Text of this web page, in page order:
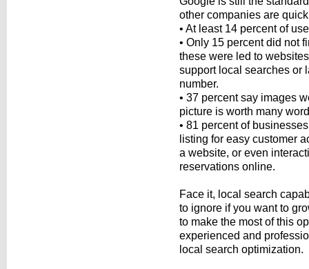
other companies are
• At least 14 percent of
• Only 15 percent did not
these were led to
support local searches or
number.
• 37 percent say images
picture is worth many
• 81 percent of
listing for easy customer
a website, or even
reservations online.
Face it, local search
to ignore if you want to
to make the most of this
experienced and
local search optimization.